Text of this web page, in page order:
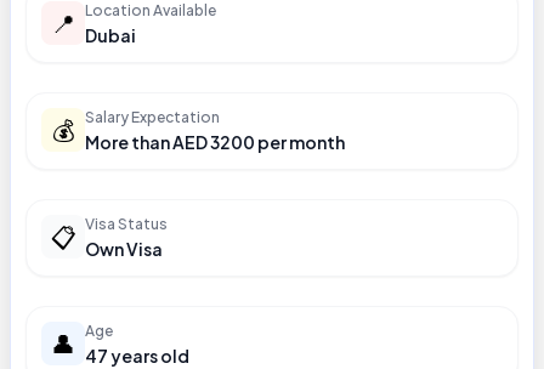
📍 Location Available
Dubai
💰 Salary Expectation
More than AED 3200 per month
📋 Visa Status
Own Visa
👤 Age
47 years old